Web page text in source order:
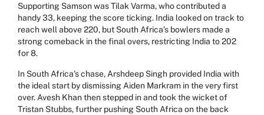
Supporting Samson was Tilak Varma, who contributed a
handy 33, keeping the score ticking. India looked on track to
reach well above 220, but South Africa’s bowlers made a
strong comeback in the final overs, restricting India to 202
for 8.
In South Africa’s chase, Arshdeep Singh provided India with
the ideal start by dismissing Aiden Markram in the very first
over. Avesh Khan then stepped in and took the wicket of
Tristan Stubbs, further pushing South Africa on the back